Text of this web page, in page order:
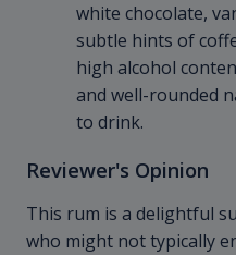
white chocolate,
subtle hints of
high alcohol
and well-rounded
to drink.
Reviewer's Opinion
This rum is a delightful
who might not typically